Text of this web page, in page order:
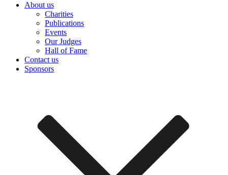
About us
Charities
Publications
Events
Our Judges
Hall of Fame
Contact us
Sponsors